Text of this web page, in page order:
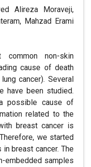
Alireza Moraveji,
Mahzad Erami
non-skin
cause of death
cancer). Several
have been studied.
possible cause of
related to the
breast cancer is
we started
breast cancer. The
embedded samples